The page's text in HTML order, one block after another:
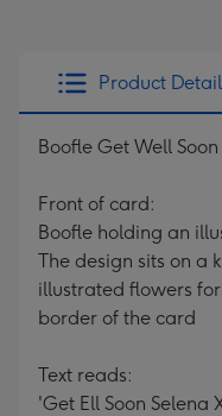
Product
Boofle Get Well
Front of card:
Boofle holding an
The design sits on a
illustrated flowers
border of the card
Text reads:
'Get Ell Soon Selena